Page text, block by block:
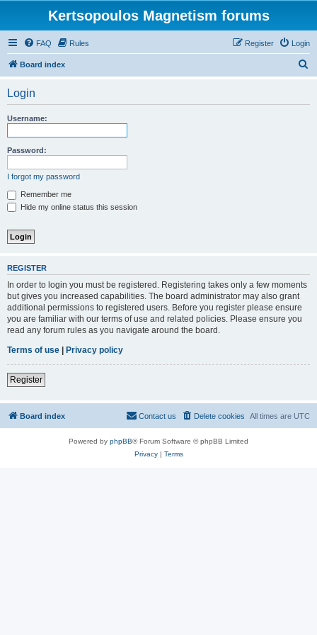
Kertsopoulos Magnetism forums
FAQ Rules Login
Register
Board index
Login
Username:
Password:
I forgot my password
Remember me
Hide my online status this session
REGISTER
In order to login you must be registered. Registering takes only a few moments
but gives you increased capabilities. The board administrator may also grant
additional permissions to registered users. Before you register please ensure
you are familiar with our terms of use and related policies. Please ensure you
read any forum rules as you navigate around the board.
Terms of use | Privacy policy
Register
Board index All times are UTC
Delete cookies
Contact us
Powered by phpBB® Forum Software © phpBB Limited
Privacy| Terms